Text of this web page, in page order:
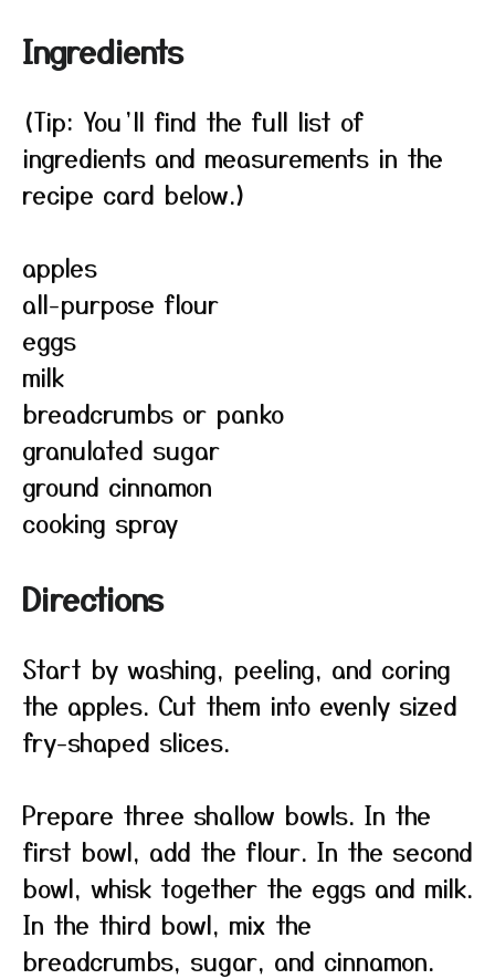
Ingredients
(Tip: You’ll find the full list of
ingredients and measurements in the
recipe card below.)
apples
all-purpose flour
eggs
milk
breadcrumbs or panko
granulated sugar
ground cinnamon
cooking spray
Directions
Start by washing, peeling, and coring
the apples. Cut them into evenly sized
fry-shaped slices.
Prepare three shallow bowls. In the
first bowl, add the flour. In the second
bowl, whisk together the eggs and milk.
In the third bowl, mix the
breadcrumbs, sugar, and cinnamon.